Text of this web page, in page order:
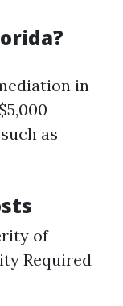
in
as
of
Required